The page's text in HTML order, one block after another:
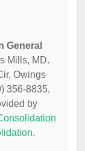
General
Mills, MD.
Owings
356-8835,
by
.